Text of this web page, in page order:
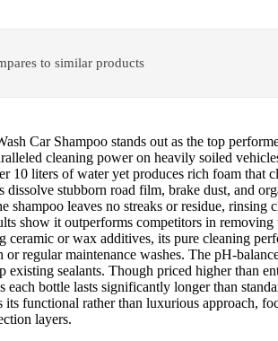
to similar products
Car Shampoo stands out as the top
cleaning power on heavily soiled
10 liters of water yet produces rich foam that
dissolve stubborn road film, brake dust, and
shampoo leaves no streaks or residue,
show it outperforms competitors in
ceramic or wax additives, its pure cleaning
or regular maintenance washes. The pH-
existing sealants. Though priced higher than
each bottle lasts significantly longer than
its functional rather than luxurious approach,
layers.